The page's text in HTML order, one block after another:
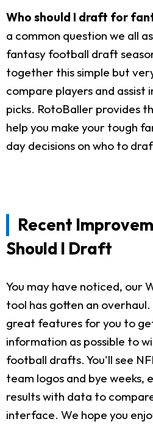
Who should I draft for
a common question we all
fantasy football draft
together this simple but
compare players and assist
picks. RotoBaller provides
help you make your tough
day decisions on who to
Recent
Should I Draft
You may have noticed, our
tool has gotten an
great features for you to
information as possible to
football drafts. You'll see
team logos and bye weeks,
results with data to
interface. We hope you